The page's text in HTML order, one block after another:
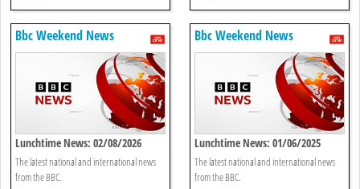
Bbc Weekend News
Lunchtime News: 02/08/2026
The latest national and international news
from the BBC.
Bbc Weekend News
Lunchtime News: 01/06/2025
The latest national and international news
from the BBC.